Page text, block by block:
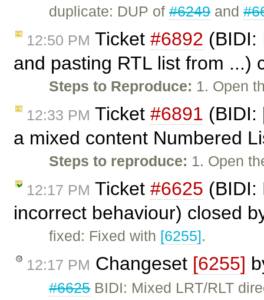
duplicate: DUP of#6249and
12:50 PM Ticket #6892 (BIDI:
and pasting RTL list from ...)
Steps to Reproduce: 1. Open
12:33 PM Ticket #6891 (BIDI:
a mixed content Numbered
Steps to reproduce: 1. Open
12:17 PM Ticket #6625 (BIDI:
incorrect behaviour) closed
fixed: Fixed with [6255].
12:17 PM Changeset [6255]
#6625BIDI: Mixed LRT/RLT